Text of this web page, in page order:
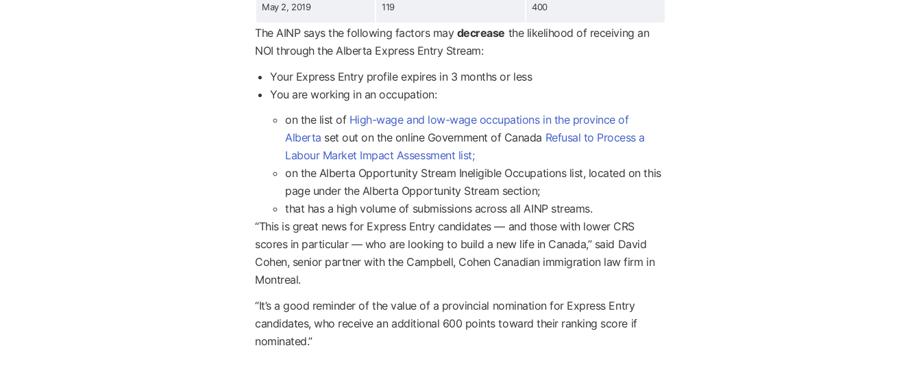
May 2, 2019 119 400
The AINP says the following factors may decrease the likelihood of receiving an
NOI through the Alberta Express Entry Stream:
Your Express Entry profile expires in 3 months or less
You are working in an occupation:
on the list of High-wage and low-wage occupations in the province of
Alberta set out on the online Government of Canada Refusal to Process a
Labour Market Impact Assessment list;
on the Alberta Opportunity Stream Ineligible Occupations list, located on this
page under the Alberta Opportunity Stream section;
that has a high volume of submissions across all AINP streams.
“This is great news for Express Entry candidates — and those with lower CRS
scores in particular — who are looking to build a new life in Canada,” said David
Cohen, senior partner with the Campbell, Cohen Canadian immigration law firm in
Montreal.
“It’s a good reminder of the value of a provincial nomination for Express Entry
candidates, who receive an additional 600 points toward their ranking score if
nominated.”